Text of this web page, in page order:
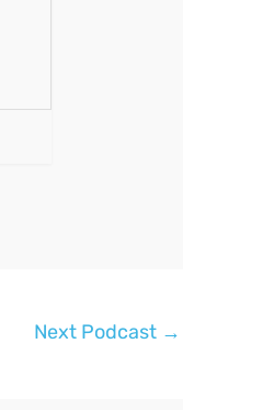
Next Podcast →